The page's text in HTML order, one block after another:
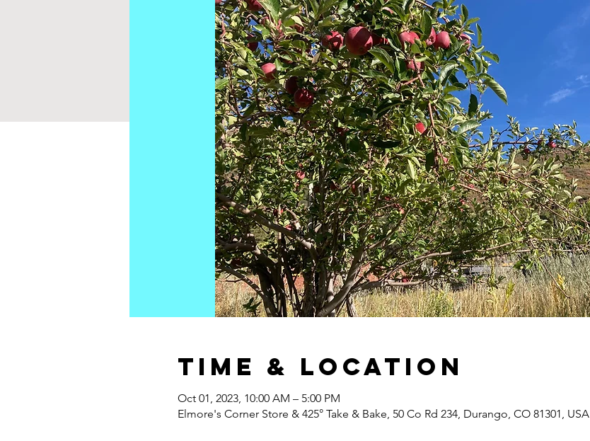
Time & Location
Oct 01, 2023, 10:00 AM – 5:00 PM
Elmore's Corner Store & 425° Take & Bake, 50 Co Rd 234, Durango, CO 81301, USA